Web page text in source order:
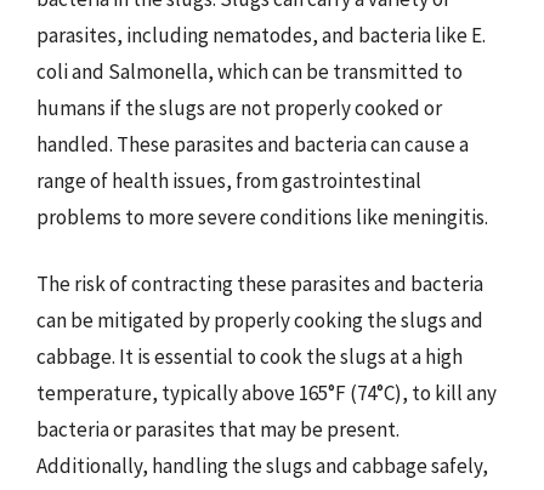
parasites, including nematodes, and bacteria like E.
coli and Salmonella, which can be transmitted to
humans if the slugs are not properly cooked or
handled. These parasites and bacteria can cause a
range of health issues, from gastrointestinal
problems to more severe conditions like meningitis.
The risk of contracting these parasites and bacteria
can be mitigated by properly cooking the slugs and
cabbage. It is essential to cook the slugs at a high
temperature, typically above 165°F (74°C), to kill any
bacteria or parasites that may be present.
Additionally, handling the slugs and cabbage safely,